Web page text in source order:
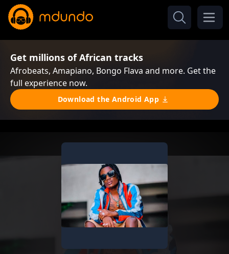
Get millions of African tracks
Afrobeats, Amapiano, Bongo Flava and more. Get the
full experience now.
Download the Android App